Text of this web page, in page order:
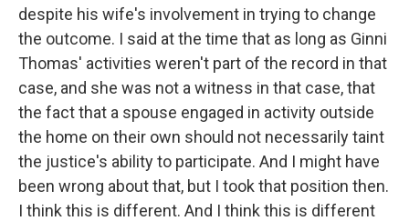
despite his wife's involvement in trying to change
the outcome. I said at the time that as long as Ginni
Thomas' activities weren't part of the record in that
case, and she was not a witness in that case, that
the fact that a spouse engaged in activity outside
the home on their own should not necessarily taint
the justice's ability to participate. And I might have
been wrong about that, but I took that position then.
I think this is different. And I think this is different